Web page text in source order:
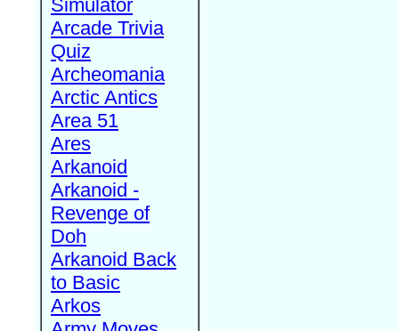
Simulator
Arcade Trivia
Quiz
Archeomania
Arctic Antics
Area 51
Ares
Arkanoid
Arkanoid -
Revenge of
Doh
Arkanoid Back
to Basic
Arkos